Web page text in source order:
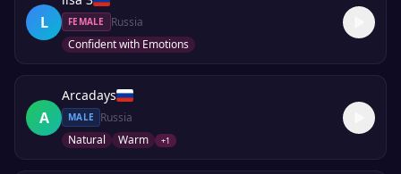
L FEMALE
Russia
Confident with Emotions
A
Arcadays
MALE
Russia
Natural
Warm +1